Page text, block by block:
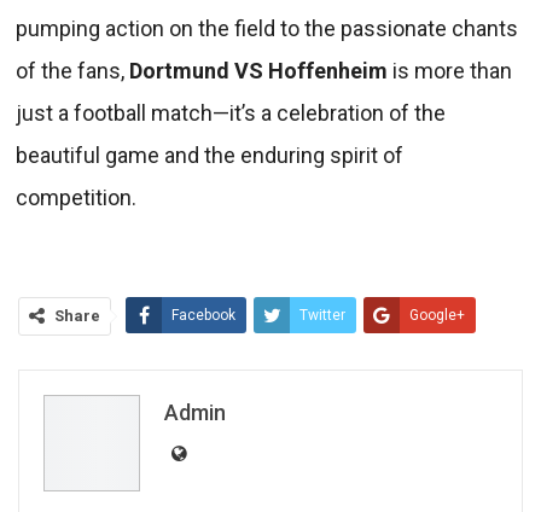
pumping action on the field to the passionate chants
of the fans, Dortmund VS Hoffenheim is more than
just a football match—it’s a celebration of the
beautiful game and the enduring spirit of
competition.
Share Facebook Twitter Google+
Admin